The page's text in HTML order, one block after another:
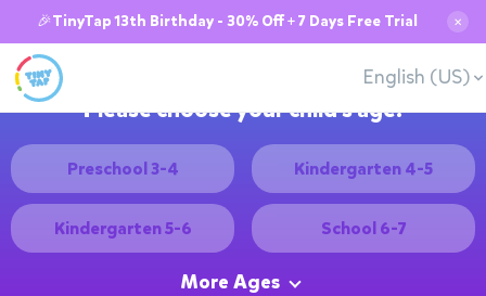
🎉TinyTap 13th Birthday - 30% Off + 7 Days Free Trial ✕
English (US)
Please choose your child's age:
Preschool 3-4 Kindergarten 4-5
Kindergarten 5-6 School 6-7
More Ages